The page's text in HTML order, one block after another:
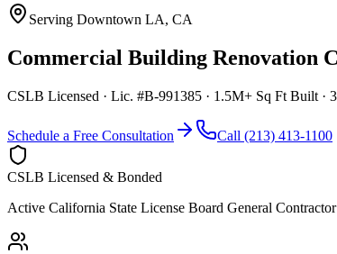
Serving Downtown LA, CA
Commercial Building Renovation
CSLB Licensed · Lic. #B-991385 · 1.5M+ Sq Ft Built ·
Schedule a Free Consultation Call (213) 413-1100
CSLB Licensed & Bonded
Active California State License Board General